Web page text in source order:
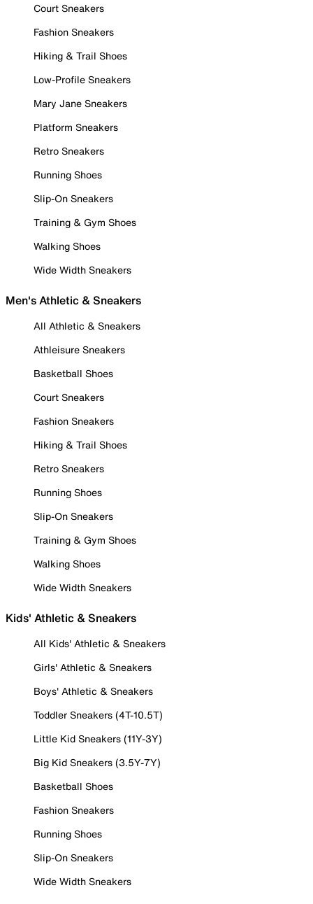
Court Sneakers
Fashion Sneakers
Hiking & Trail Shoes
Low-Profile Sneakers
Mary Jane Sneakers
Platform Sneakers
Retro Sneakers
Running Shoes
Slip-On Sneakers
Training & Gym Shoes
Walking Shoes
Wide Width Sneakers
Men's Athletic & Sneakers
All Athletic & Sneakers
Athleisure Sneakers
Basketball Shoes
Court Sneakers
Fashion Sneakers
Hiking & Trail Shoes
Retro Sneakers
Running Shoes
Slip-On Sneakers
Training & Gym Shoes
Walking Shoes
Wide Width Sneakers
Kids' Athletic & Sneakers
All Kids' Athletic & Sneakers
Girls' Athletic & Sneakers
Boys' Athletic & Sneakers
Toddler Sneakers (4T-10.5T)
Little Kid Sneakers (11Y-3Y)
Big Kid Sneakers (3.5Y-7Y)
Basketball Shoes
Fashion Sneakers
Running Shoes
Slip-On Sneakers
Wide Width Sneakers